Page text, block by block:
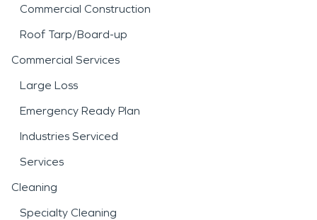
Commercial Construction
Roof Tarp/Board-up
Commercial Services
Large Loss
Emergency Ready Plan
Industries Serviced
Services
Cleaning
Specialty Cleaning